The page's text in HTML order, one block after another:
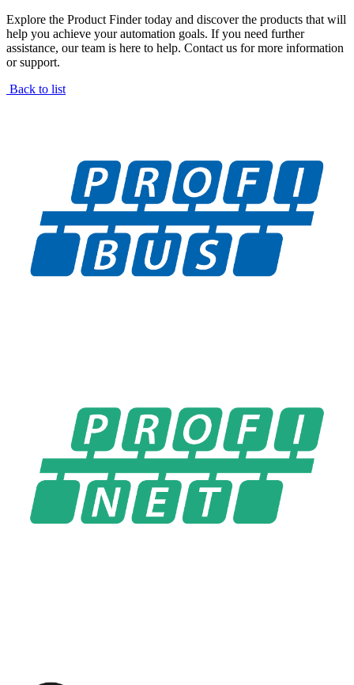
Explore the Product Finder today and discover the products that will
help you achieve your automation goals. If you need further
assistance, our team is here to help. Contact us for more information
or support.
Back to list